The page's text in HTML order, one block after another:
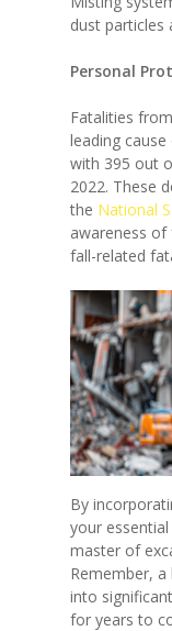
dust particles
Personal
Fatalities
leading
with 395 out
2022. These
the National
awareness
fall-related
By
your essential
master of
Remember,
into
for years to